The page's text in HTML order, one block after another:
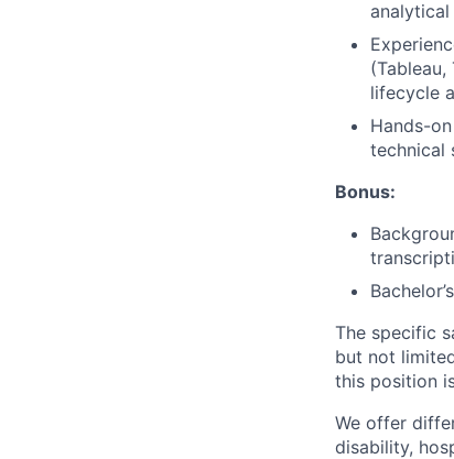
lifecycle
Hands-
technical
Bonus:
The specific
but not
this position
We offer
disability,